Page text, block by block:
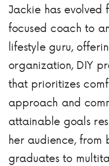
Jackie has evolved
focused coach to
lifestyle guru,
organization, DIY
that prioritizes
approach and
attainable goals
her audience, from
graduates to